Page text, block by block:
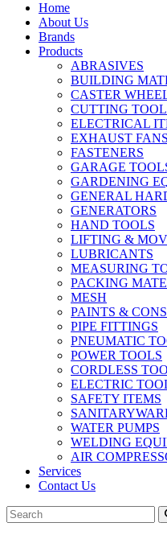
Home
About Us
Brands
Products
ABRASIVES
BUILDING
CASTER
CUTTING
ELECTRICAL
EXHAUST
FASTENERS
GARAGE
GARDENING
GENERAL
GENERATORS
HAND TOOLS
LIFTING &
LUBRICANTS
MEASURING
PACKING
MESH
PAINTS &
PIPE FITTINGS
PNEUMATIC
POWER TOOLS
CORDLESS
ELECTRIC
SAFETY ITEMS
WATER PUMPS
WELDING
AIR
Services
Contact Us